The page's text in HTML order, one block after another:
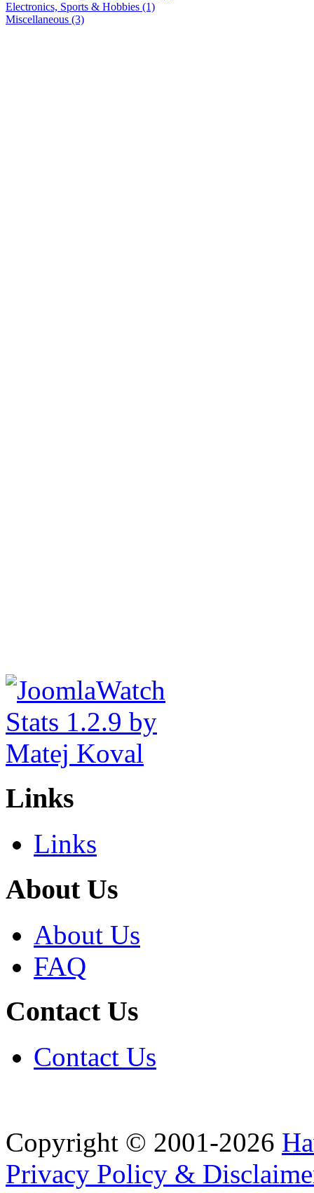
Electronics, Sports & Hobbies (1)
Miscellaneous (3)
Links
Links
About Us
About Us
FAQ
Contact Us
Contact Us
Copyright © 2001-2026
Privacy Policy &